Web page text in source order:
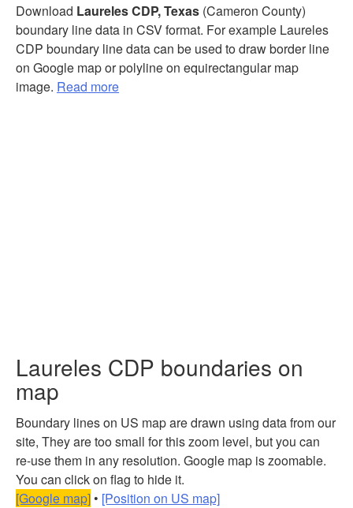
Download Laureles CDP, Texas (Cameron County)
boundary line data in CSV format. For example Laureles
CDP boundary line data can be used to draw border line
on Google map or polyline on equirectangular map
image. Read more
Laureles CDP boundaries on
map
Boundary lines on US map are drawn using data from our
site, They are too small for this zoom level, but you can
re-use them in any resolution. Google map is zoomable.
You can click on flag to hide it.
[Google map] • [Position on US map]